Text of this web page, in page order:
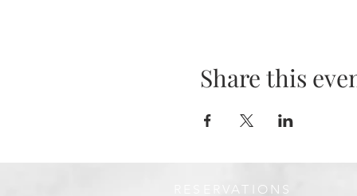
Share this
RESERVATIONS